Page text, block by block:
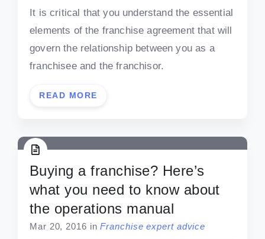
It is critical that you understand the essential
elements of the franchise agreement that will
govern the relationship between you as a
franchisee and the franchisor.
READ MORE
Buying a franchise? Here’s
what you need to know about
the operations manual
Mar 20, 2016 in Franchise expert advice